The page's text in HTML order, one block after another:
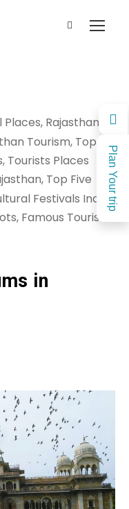
Plan Your trip
Places, Rajasthan
Tourism, Top
, Tourists Places
, Top Five
Festivals India
, Famous Tourist
in